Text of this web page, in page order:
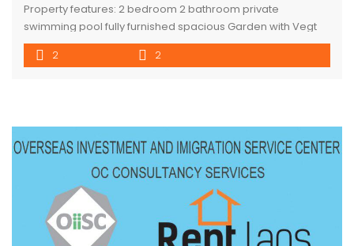
Property features: 2 bedroom 2 bathroom private
swimming pool fully furnished spacious Garden with Vegt
planters Overlooking rice paddy fields in quiet area secure
carpark CCTV cameras around property Electric Gate
2 2